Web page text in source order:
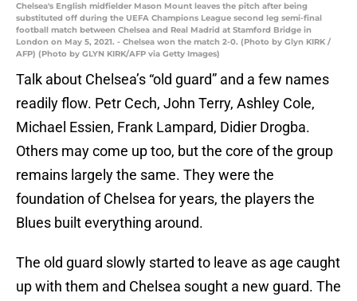
Chelsea's English midfielder Mason Mount leaves the pitch after being
substituted off during the UEFA Champions League second leg semi-final
football match between Chelsea and Real Madrid at Stamford Bridge in
London on May 5, 2021. - Chelsea won the match 2-0. (Photo by Glyn KIRK /
AFP) (Photo by GLYN KIRK/AFP via Getty Images)
Talk about Chelsea’s “old guard” and a few names
readily flow. Petr Cech, John Terry, Ashley Cole,
Michael Essien, Frank Lampard, Didier Drogba.
Others may come up too, but the core of the group
remains largely the same. They were the
foundation of Chelsea for years, the players the
Blues built everything around.
The old guard slowly started to leave as age caught
up with them and Chelsea sought a new guard. The